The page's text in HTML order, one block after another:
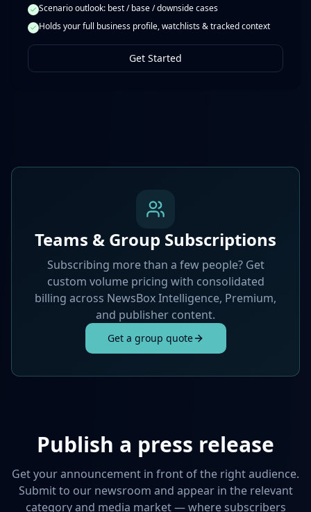
Scenario outlook: best / base / downside cases
Holds your full business profile, watchlists & tracked context
Get Started
Teams & Group Subscriptions
Subscribing more than a few people? Get
custom volume pricing with consolidated
billing across NewsBox Intelligence, Premium,
and publisher content.
Get a group quote
Publish a press release
Get your announcement in front of the right audience.
Submit to our newsroom and appear in the relevant
category and media market — where subscribers